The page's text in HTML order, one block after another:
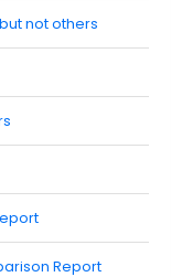
not others
Report